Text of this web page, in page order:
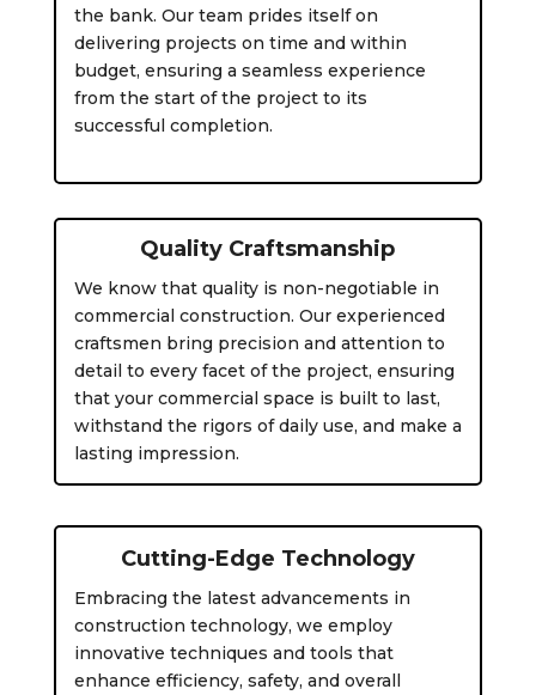
the bank. Our team prides itself on
delivering projects on time and within
budget, ensuring a seamless experience
from the start of the project to its
successful completion.
Quality Craftsmanship
We know that quality is non-negotiable in
commercial construction. Our experienced
craftsmen bring precision and attention to
detail to every facet of the project, ensuring
that your commercial space is built to last,
withstand the rigors of daily use, and make a
lasting impression.
Cutting-Edge Technology
Embracing the latest advancements in
construction technology, we employ
innovative techniques and tools that
enhance efficiency, safety, and overall